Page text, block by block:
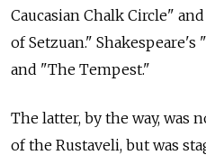
Caucasian Chalk Circle"
of Setzuan."
and "The Tempest."
The latter, by the way, was
of the Rustaveli, but was